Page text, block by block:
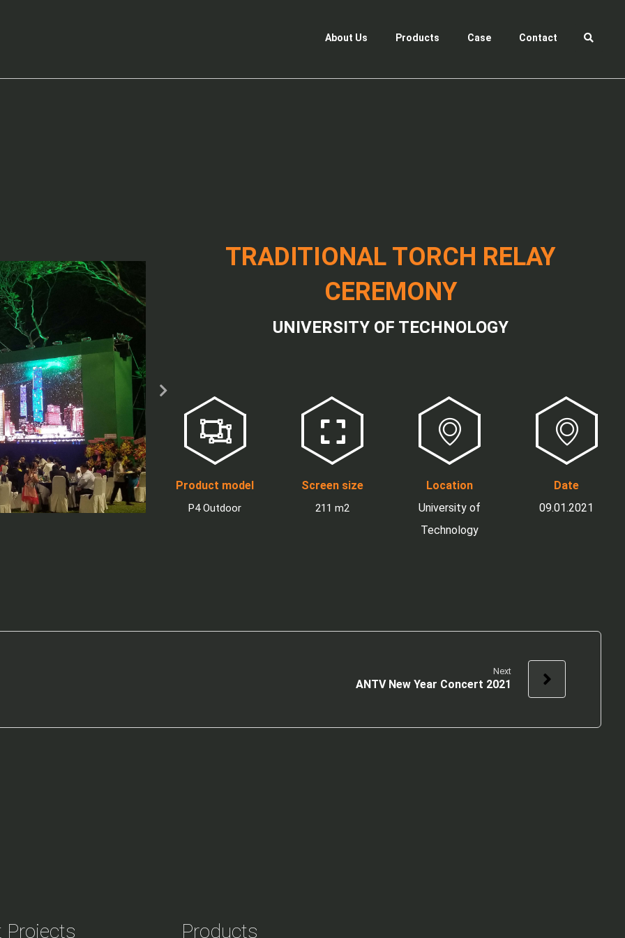
About Us Products Case Contact
TRADITIONAL TORCH RELAY
CEREMONY
UNIVERSITY OF TECHNOLOGY
Product model
P4 Outdoor
Screen size
211 m2
Location
University of
Technology
Date
09.01.2021
Next
ANTV New Year Concert 2021
Projects Products